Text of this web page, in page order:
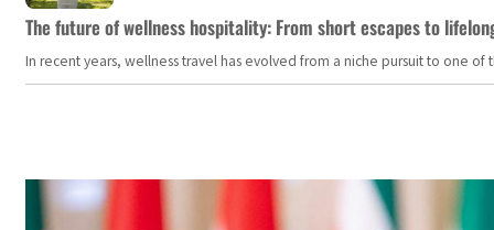
The future of wellness hospitality: From short escapes to
In recent years, wellness travel has evolved from a niche pursuit to one